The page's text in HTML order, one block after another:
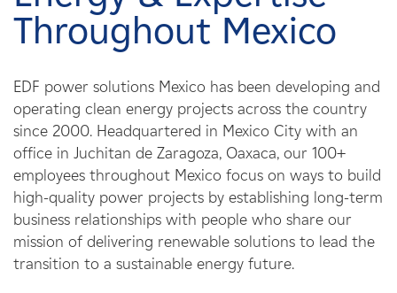
Careers
Contact
Affiliates
Throughout Mexico
EDF power solutions Mexico has been developing and
operating clean energy projects across the country
since 2000. Headquartered in Mexico City with an
office in Juchitan de Zaragoza, Oaxaca, our 100+
employees throughout Mexico focus on ways to build
high-quality power projects by establishing long-term
business relationships with people who share our
mission of delivering renewable solutions to lead the
transition to a sustainable energy future.